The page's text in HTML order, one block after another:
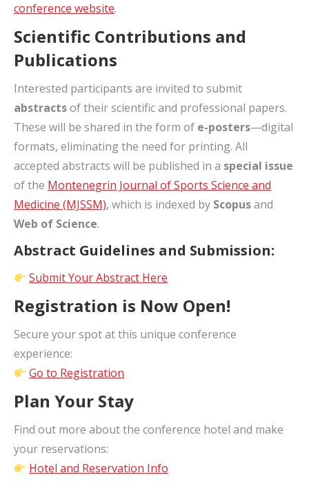
conference website.
Scientific Contributions and
Publications
Interested participants are invited to submit
abstractsof their scientific and professional papers.
These will be shared in the form of e-posters—digital
formats, eliminating the need for printing. All
accepted abstracts will be published in a special issue
of the Montenegrin Journal of Sports Science and
Medicine (MJSSM), which is indexed by Scopusand
Web of Science.
Abstract Guidelines and Submission:
Submit Your Abstract Here
Registration is Now Open!
Secure your spot at this unique conference
experience:
Go to Registration
Plan Your Stay
Find out more about the conference hotel and make
your reservations:
Hotel and Reservation Info